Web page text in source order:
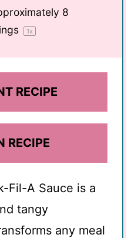
8
1x
RECIPE
RECIPE
Fil-A Sauce is a
tangy
any meal